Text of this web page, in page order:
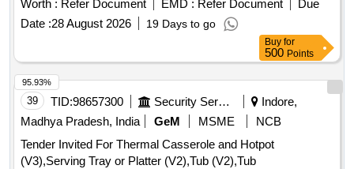
Worth : Refer Document EMD : Refer Document
Due
Date :28 August 2026 19 Days to go
Buy for
500 Points
39 TID:98657300 Security Services
Indore,
Madhya Pradesh, India
GeM MSME
NCB
Tender Invited For Thermal Casserole and Hotpot
(V3),Serving Tray or Platter (V2),Tub (V2),Tub
95.93%